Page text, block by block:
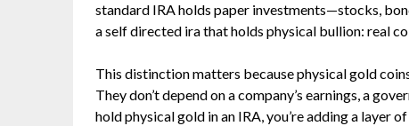
standard IRA holds paper investments—stocks,
a self directed ira that holds physical bullion: real
This distinction matters because physical gold
They don’t depend on a company’s earnings, a
hold physical gold in an IRA, you’re adding a layer